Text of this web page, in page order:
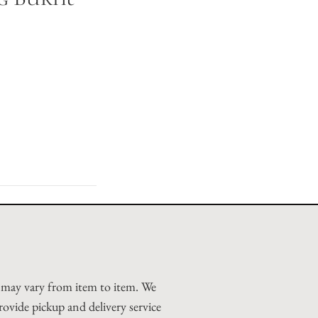
vary from item to item. We
pickup and delivery service